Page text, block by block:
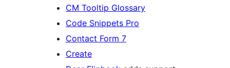
CM Tooltip Glossary
Code Snippets Pro
Contact Form 7
Create